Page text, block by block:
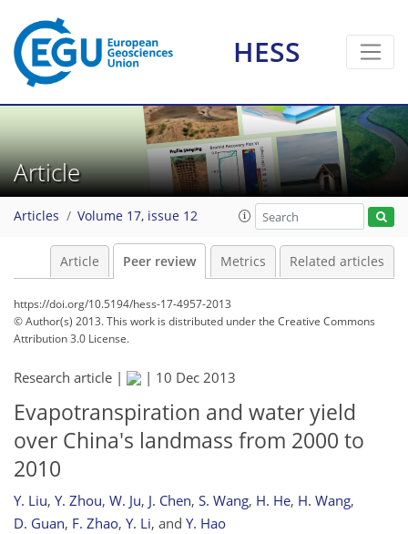
HESS
Article
Articles Volume 17, issue 12
Article Peer review Metrics Related articles
https://doi.org/10.5194/hess-17-4957-2013
© Author(s) 2013. This work is distributed underthe Creative Commons
Attribution 3.0 License.
Research article | | 10 Dec 2013
Evapotranspiration and water yield
over China's landmass from 2000 to
2010
Y. Liu, Y. Zhou, W. Ju, J. Chen, S. Wang, H. He, H. Wang,
D. Guan, F. Zhao, Y. Li, and Y. Hao